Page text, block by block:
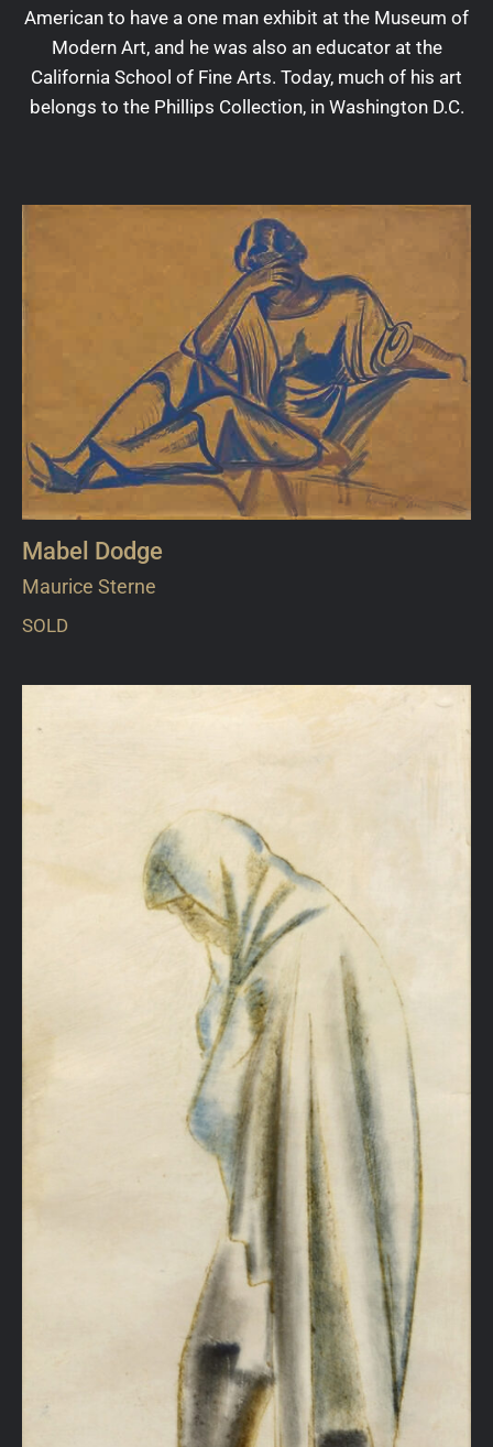
American to have a one man exhibit at the Museum of
Modern Art, and he was also an educator at the
California School of Fine Arts. Today, much of his art
belongs to the Phillips Collection, in Washington D.C.
Mabel Dodge
Maurice Sterne
SOLD